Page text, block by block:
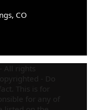
CO
All rights
- Do
This is for
for any of